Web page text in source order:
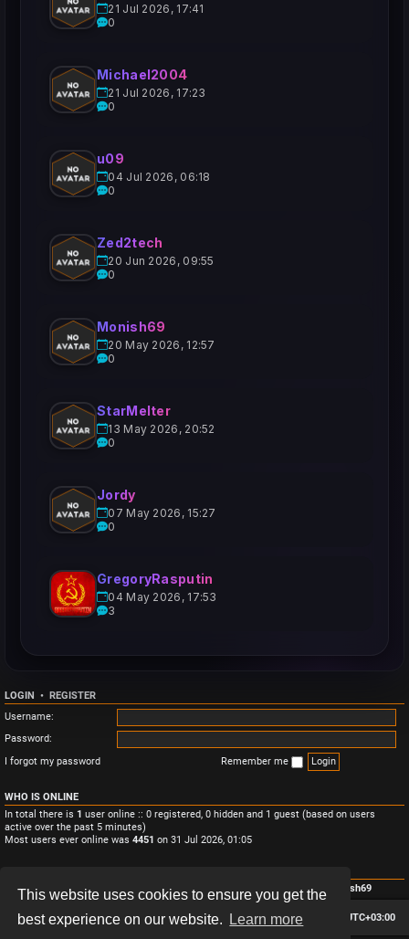
This website uses cookies to ensure you get the
best experience on our website.
Learn more
21 Jul 2026, 17:41
0
Michael2004
21 Jul 2026, 17:23
0
u09
04 Jul 2026, 06:18
0
Zed2tech
20 Jun 2026, 09:55
0
Monish69
20 May 2026, 12:57
0
StarMelter
13 May 2026, 20:52
0
Jordy
07 May 2026, 15:27
0
GregoryRasputin
04 May 2026, 17:53
3
LOGIN • REGISTER
Username:
Password:
I forgot my password
Remember me
WHO IS ONLINE
In total there is 1 user online :: 0 registered, 0 hidden and 1 guest (based on users
active over the past 5 minutes)
Most users ever online was 4451 on 31 Jul 2026, 01:05
Total posts
• Total topics • Total members • Our newest member Monish69
Board index All times are UTC+03:00
Delete cookies
Contact us